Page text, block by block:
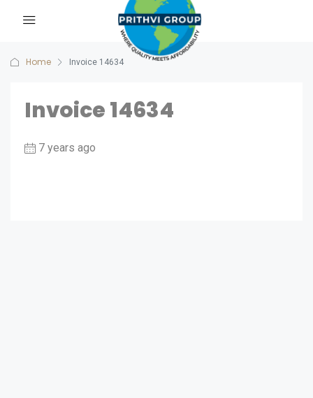
Home Invoice 14634
Invoice 14634
7 years ago